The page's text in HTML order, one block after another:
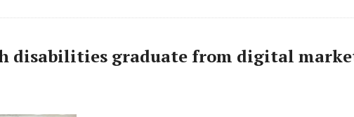
disabilities graduate from digital